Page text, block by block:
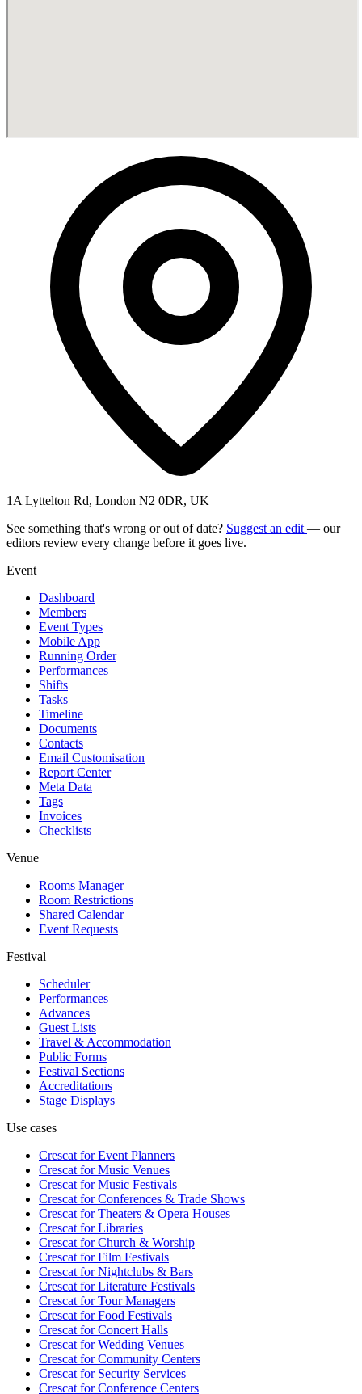
1A Lyttelton Rd, London N2 0DR, UK
See something that's wrong or out of date? Suggest an edit — our
editors review every change before it goes live.
Event
Dashboard
Members
Event Types
Mobile App
Running Order
Performances
Shifts
Tasks
Timeline
Documents
Contacts
Email Customisation
Report Center
Meta Data
Tags
Invoices
Checklists
Venue
Rooms Manager
Room Restrictions
Shared Calendar
Event Requests
Festival
Scheduler
Performances
Advances
Guest Lists
Travel & Accommodation
Public Forms
Festival Sections
Accreditations
Stage Displays
Use cases
Crescat forEvent Planners
Crescat forMusic Venues
Crescat forMusic Festivals
Crescat forConferences & Trade Shows
Crescat forTheaters & Opera Houses
Crescat forLibraries
Crescat forChurch & Worship
Crescat forFilm Festivals
Crescat forNightclubs & Bars
Crescat forLiterature Festivals
Crescat forTour Managers
Crescat forFood Festivals
Crescat forConcert Halls
Crescat forWedding Venues
Crescat forCommunity Centers
Crescat forSecurity Services
Crescat forConference Centers